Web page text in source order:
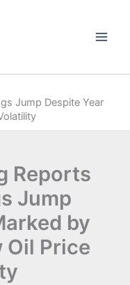
Jump Despite Year
Reports
Jump
by
Oil Price